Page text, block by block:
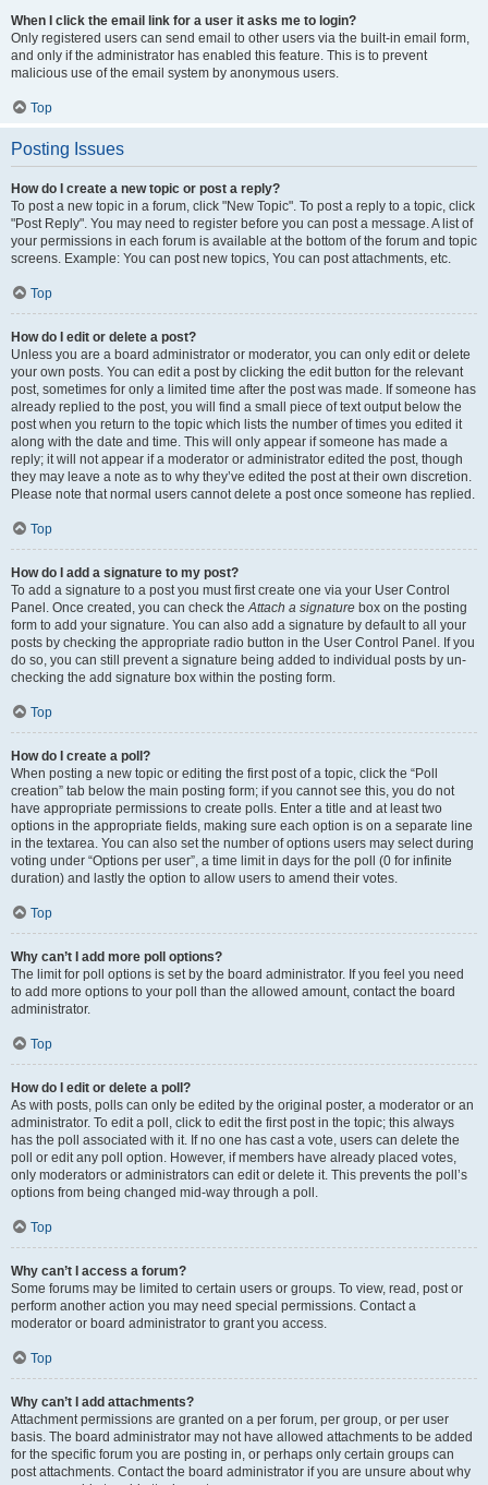
When I click the email link for a user it asks me to login?
Only registered users can send email to other users via the built-in email form,
and only if the administrator has enabled this feature. This is to prevent
malicious use of the email system by anonymous users.
Top
Posting Issues
How do I create a new topic or post a reply?
To post a new topic in a forum, click "New Topic". To post a reply to a topic, click
"Post Reply". You may need to register before you can post a message. A list of
your permissions in each forum is available at the bottom of the forum and topic
screens. Example: You can post new topics, You can post attachments, etc.
Top
How do I edit or delete a post?
Unless you are a board administrator or moderator, you can only edit or delete
your own posts. You can edit a post by clicking the edit button for the relevant
post, sometimes for only a limited time after the post was made. If someone has
already replied to the post, you will find a small piece of text output below the
post when you return to the topic which lists the number of times you edited it
along with the date and time. This will only appear if someone has made a
reply; it will not appear if a moderator or administrator edited the post, though
they may leave a note as to why they’ve edited the post at their own discretion.
Please note that normal users cannot delete a post once someone has replied.
Top
How do I add a signature to my post?
To add a signature to a post you must first create one via your User Control
Panel. Once created, you can check the Attach a signature box on the posting
form to add your signature. You can also add a signature by default to all your
posts by checking the appropriate radio button in the User Control Panel. If you
do so, you can still prevent a signature being added to individual posts by un-
checking the add signature box within the posting form.
Top
How do I create a poll?
When posting a new topic or editing the first post of a topic, click the “Poll
creation” tab below the main posting form; if you cannot see this, you do not
have appropriate permissions to create polls. Enter a title and at least two
options in the appropriate fields, making sure each option is on a separate line
in the textarea. You can also set the number of options users may select during
voting under “Options per user”, a time limit in days for the poll (0 for infinite
duration) and lastly the option to allow users to amend their votes.
Top
Why can’t I add more poll options?
The limit for poll options is set by the board administrator. If you feel you need
to add more options to your poll than the allowed amount, contact the board
administrator.
Top
How do I edit or delete a poll?
As with posts, polls can only be edited by the original poster, a moderator or an
administrator. To edit a poll, click to edit the first post in the topic; this always
has the poll associated with it. If no one has cast a vote, users can delete the
poll or edit any poll option. However, if members have already placed votes,
only moderators or administrators can edit or delete it. This prevents the poll’s
options from being changed mid-way through a poll.
Top
Why can’t I access a forum?
Some forums may be limited to certain users or groups. To view, read, post or
perform another action you may need special permissions. Contact a
moderator or board administrator to grant you access.
Top
Why can’t I add attachments?
Attachment permissions are granted on a per forum, per group, or per user
basis. The board administrator may not have allowed attachments to be added
for the specific forum you are posting in, or perhaps only certain groups can
post attachments. Contact the board administrator if you are unsure about why